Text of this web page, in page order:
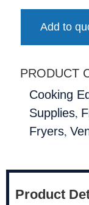
Add to
PRODUCT
Cooking
Supplies,
Fryers,
Product